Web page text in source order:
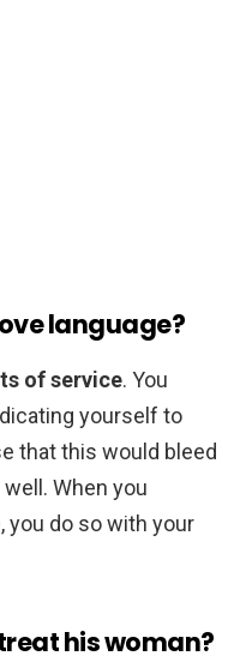
language?
of service. You
yourself to
that this would bleed
When you
you do so with your
his woman?